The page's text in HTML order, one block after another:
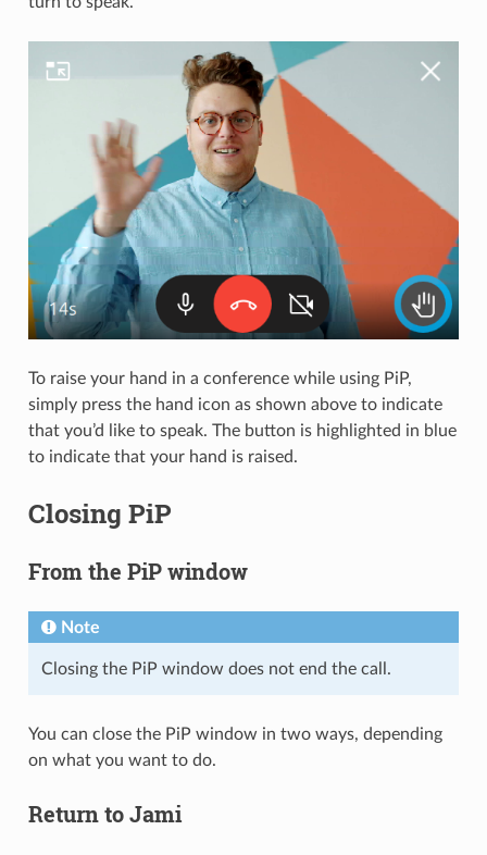
To raise your hand in a conference while using PiP,
simply press the hand icon as shown above to indicate
that you’d like to speak. The button is highlighted in blue
to indicate that your hand is raised.
Closing PiP
From the PiP window
Note
Closing the PiP window does not end the call.
You can close the PiP window in two ways, depending
on what you want to do.
Return to Jami